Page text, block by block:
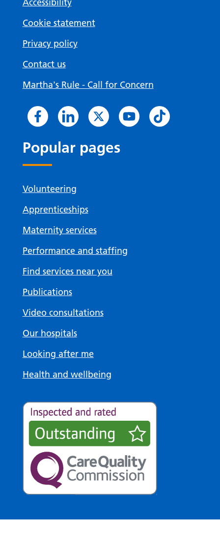
Cookie statement
Privacy policy
Contact us
Martha's Rule - Call for Concern
Popular pages
Volunteering
Apprenticeships
Maternity services
Performance and staffing
Find services near you
Publications
Video consultations
Our hospitals
Looking after me
Health and wellbeing